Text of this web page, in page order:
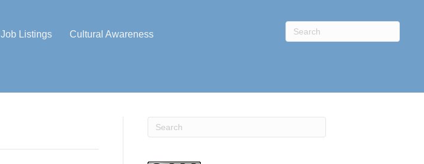
Job Listings Cultural Awareness